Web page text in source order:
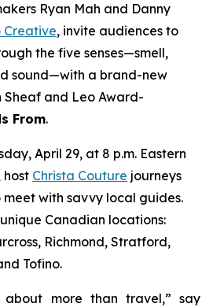
Ryan Mah and Danny
Creative, invite audiences to
the five senses—smell,
sound—with a brand-new
Sheaf and Leo Award-
From.
April 29, at 8 p.m. Eastern
host Christa Couture journeys
with savvy local guides.
Canadian locations:
Richmond, Stratford,
Tofino.
about more than travel,” say